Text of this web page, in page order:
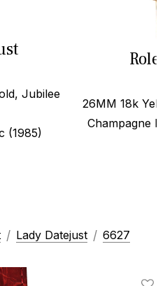
Jubilee
(1985)
26MM 18k
Champagne
Lady Datejust 6627